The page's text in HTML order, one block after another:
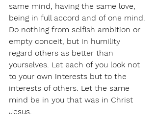
same mind, having the same love,
being in full accord and of one mind.
Do nothing from selfish ambition or
empty conceit, but in humility
regard others as better than
yourselves. Let each of you look not
to your own interests but to the
interests of others. Let the same
mind be in you that was in Christ
Jesus.